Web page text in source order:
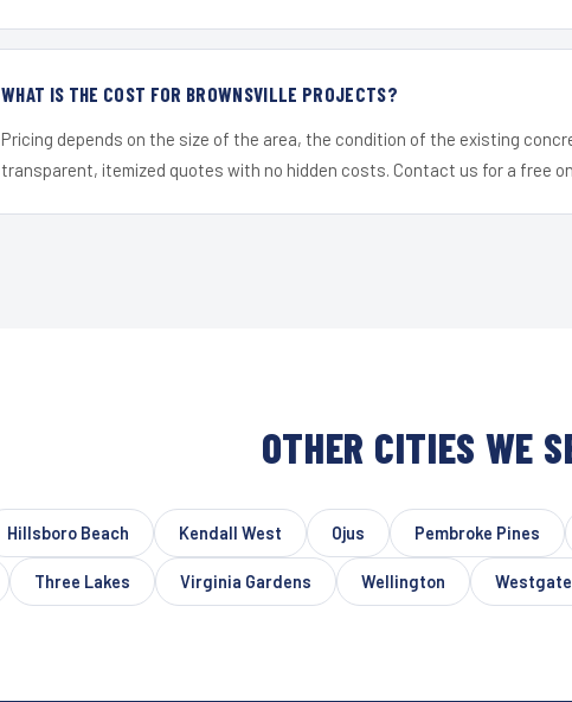
WHAT IS THE COST FOR BROWNSVILLE PROJECTS?
Pricing depends on the size of the area, the condition of the existing
transparent, itemized quotes with no hidden costs. Contact us for a free
OTHER CITIES WE
Hillsboro Beach Kendall West Ojus Pembroke Pines
Three Lakes Virginia Gardens Wellington Westgate